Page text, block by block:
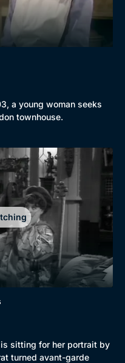
a young woman seeks
townhouse.
sitting for her portrait by
turned avant-garde